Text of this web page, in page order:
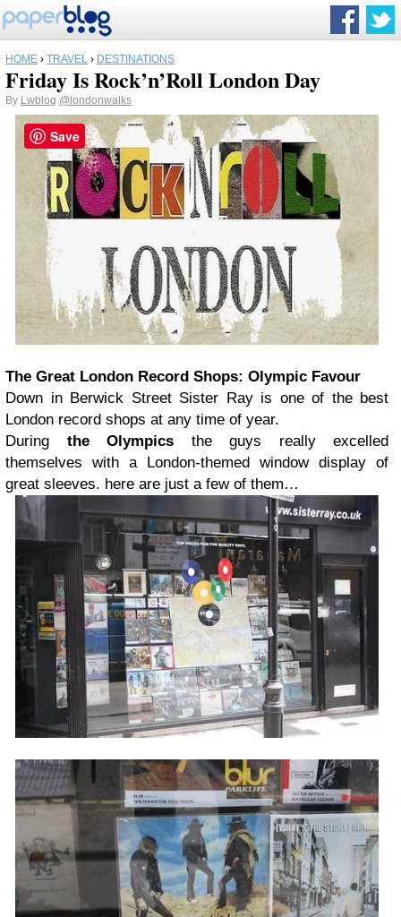
HOME › TRAVEL › DESTINATIONS
Friday Is Rock’n’Roll London Day
By Lwblog @londonwalks
The Great London Record Shops: Olympic Favour
Down in Berwick Street Sister Ray is one of the best
London record shops at any time of year.
During the Olympics the guys really excelled
themselves with a London-themed window display of
great sleeves. here are just a few of them…
Save